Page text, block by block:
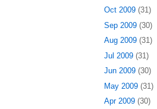
Oct 2009 (31)
Sep 2009 (30)
Aug 2009 (31)
Jul 2009 (31)
Jun 2009 (30)
May 2009 (31)
Apr 2009 (30)